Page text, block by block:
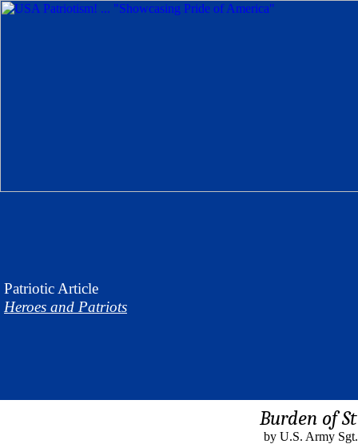
Patriotic Article
Heroes and Patriots
Burden of
by U.S. Army